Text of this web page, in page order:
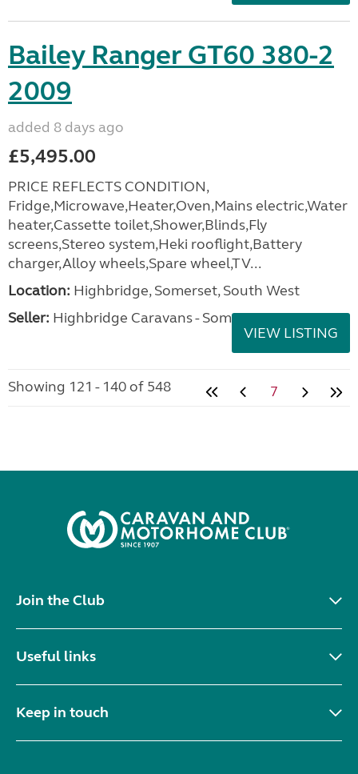
Bailey Ranger GT60 380-2
2009
added 8 days ago
£5,495.00
PRICE REFLECTS CONDITION,
Fridge,Microwave,Heater,Oven,Mains electric,Water
heater,Cassette toilet,Shower,Blinds,Fly
screens,Stereo system,Heki rooflight,Battery
charger,Alloy wheels,Spare wheel,TV...
Location: Highbridge, Somerset, South West
Seller: Highbridge Caravans - Somerset
VIEW LISTING
Showing 121 - 140 of 548 7
Join the Club
Useful links
Keep in touch